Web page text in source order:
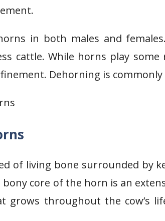
in both males and
cattle. While horns play
Dehorning is
of living bone surrounded by
core of the horn is an
grows throughout the cow’s